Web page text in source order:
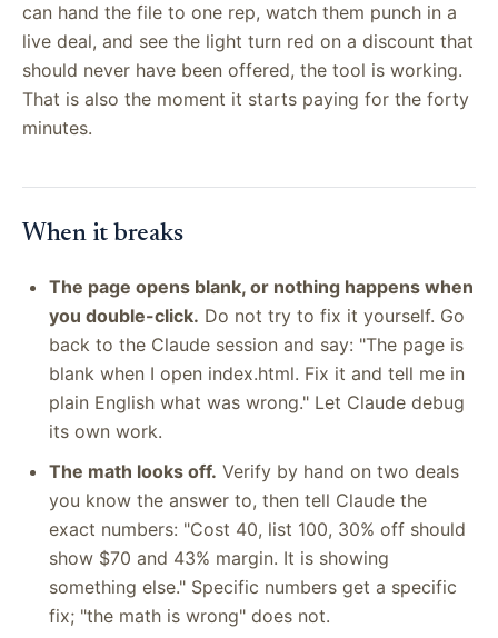
can hand the file to one rep, watch them punch in a
live deal, and see the light turn red on a discount that
should never have been offered, the tool is working.
That is also the moment it starts paying for the forty
minutes.
When it breaks
The page opens blank, or nothing happens when
you double-click. Do not try to fix it yourself. Go
back to the Claude session and say: "The page is
blank when I open index.html. Fix it and tell me in
plain English what was wrong." Let Claude debug
its own work.
The math looks off. Verify by hand on two deals
you know the answer to, then tell Claude the
exact numbers: "Cost 40, list 100, 30% off should
show $70 and 43% margin. It is showing
something else." Specific numbers get a specific
fix; "the math is wrong" does not.